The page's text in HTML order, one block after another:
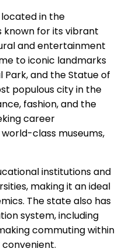
located in the
known for its vibrant
and entertainment
to iconic landmarks
Park, and the Statue of
populous city in the
fashion, and the
career
class museums,
institutions and
making it an ideal
The state also has
system, including
commuting within